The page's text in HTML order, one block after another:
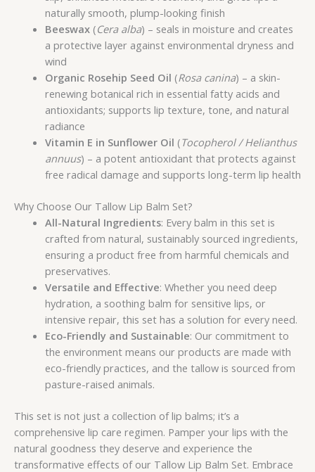
naturally smooth, plump-looking finish
Beeswax(Cera alba) – seals in moisture and creates
a protective layer against environmental dryness and
wind
Organic Rosehip Seed Oil (Rosa canina) – a skin-
renewing botanical rich in essential fatty acids and
antioxidants; supports lip texture, tone, and natural
radiance
Vitamin E in Sunflower Oil (Tocopherol / Helianthus
annuus) – a potent antioxidant that protects against
free radical damage and supports long-term lip health
Why Choose Our Tallow Lip Balm Set?
All-Natural Ingredients: Every balm in this set is
crafted from natural, sustainably sourced ingredients,
ensuring a product free from harmful chemicals and
preservatives.
Versatile and Effective: Whether you need deep
hydration, a soothing balm for sensitive lips, or
intensive repair, this set has a solution for every need.
Eco-Friendly and Sustainable: Our commitment to
the environment means our products are made with
eco-friendly practices, and the tallow is sourced from
pasture-raised animals.
This set is not just a collection of lip balms; it’s a
comprehensive lip care regimen. Pamper your lips with the
natural goodness they deserve and experience the
transformative effects of our Tallow Lip Balm Set. Embrace